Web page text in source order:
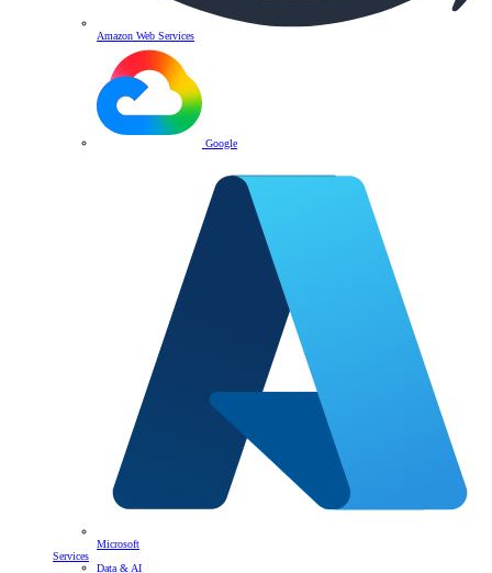
Amazon Web Services
Google
Microsoft
Services
Data & AI